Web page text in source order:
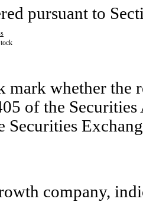
pursuant to
mark whether the
of the
Securities
company,